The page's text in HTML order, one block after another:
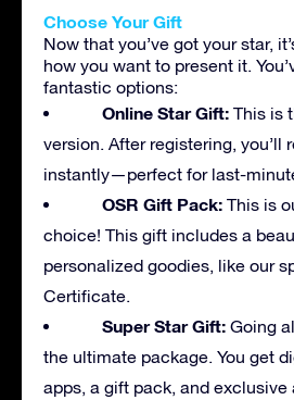
Choose Your Gift
Now that you’ve got your star,
how you want to present it.
fantastic options:
Online Star Gift: This is
version. After registering, you’ll
instantly—perfect for last-
OSR Gift Pack: This is
choice! This gift includes a
personalized goodies, like our
Certificate.
Super Star Gift: Going
the ultimate package. You get
apps, a gift pack, and exclusive